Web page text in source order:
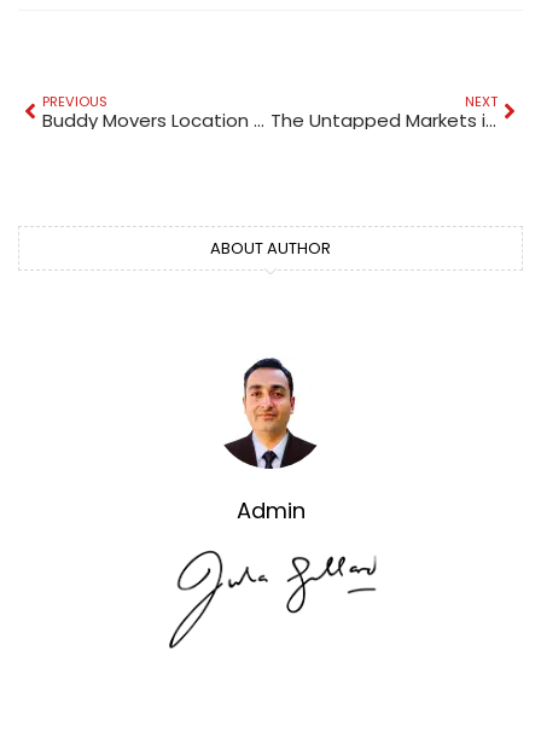
PREVIOUS
Buddy Movers Location Trusted Shipping to Canada
NEXT
The Untapped Markets in Dubai No One’s Building Apps For (Yet)
ABOUT AUTHOR
Admin